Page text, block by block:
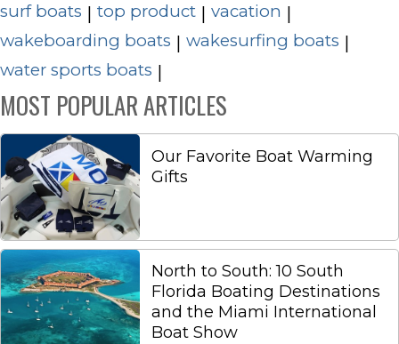
surf boats | top product | vacation |
wakeboarding boats | wakesurfing boats |
water sports boats |
MOST POPULAR ARTICLES
Our Favorite Boat Warming
Gifts
North to South: 10 South
Florida Boating Destinations
and the Miami International
Boat Show